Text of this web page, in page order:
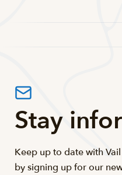
Stay
Keep up to date with
by signing up for our